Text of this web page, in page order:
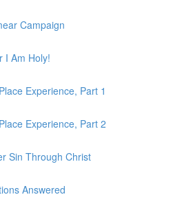
Campaign
I Am Holy!
Experience, Part 1
Experience, Part 2
Sin Through Christ
Answered